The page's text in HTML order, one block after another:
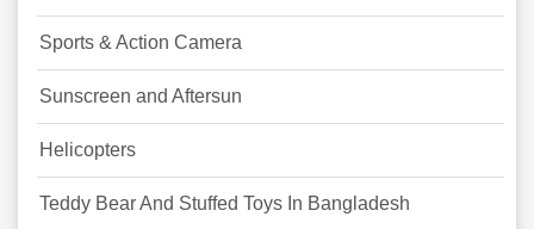
Sports & Action Camera
Sunscreen and Aftersun
Helicopters
Teddy Bear And Stuffed Toys In Bangladesh